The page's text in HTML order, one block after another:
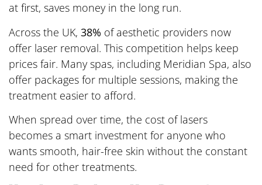
at first, saves money in the long run.
Across the UK, 38% of aesthetic providers now
offer laser removal. This competition helps keep
prices fair. Many spas, including Meridian Spa, also
offer packages for multiple sessions, making the
treatment easier to afford.
When spread over time, the cost of lasers
becomes a smart investment for anyone who
wants smooth, hair-free skin without the constant
need for other treatments.